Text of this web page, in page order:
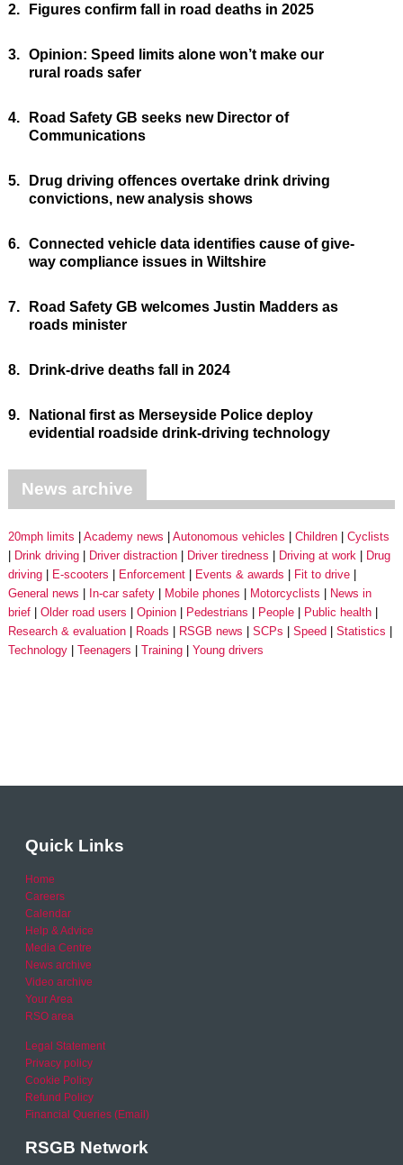
2. Figures confirm fall in road deaths in 2025
3. Opinion: Speed limits alone won’t make our
rural roads safer
4.
Road Safety GB seeks new Director of
Communications
5.
Drug driving offences overtake drink driving
convictions, new analysis shows
6. Connected vehicle data identifies cause of give-
way compliance issues in Wiltshire
7.
Road Safety GB welcomes Justin Madders as
roads minister
8. Drink-drive deaths fall in 2024
9.
National first as Merseyside Police deploy
evidential roadside drink-driving technology
News archive
20mph limits Academy news Autonomous vehicles Children
Cyclists
Drink driving
Driver distraction Driver tiredness Driving at work
Drug
driving
E-scooters Enforcement Events & awards
Fit to drive
General news
In-car safety Mobile phones Motorcyclists
News in
brief
Older road users Opinion Pedestrians People
Public health
Research & evaluation
Roads RSGB news SCPs Speed
Statistics
Technology
Teenagers Training Young drivers
Quick Links
Home
Careers
Calendar
Help & Advice
Media Centre
News archive
Video archive
Your Area
RSO area
Legal Statement
Privacy policy
Cookie Policy
Refund Policy
Financial Queries (Email)
RSGB Network